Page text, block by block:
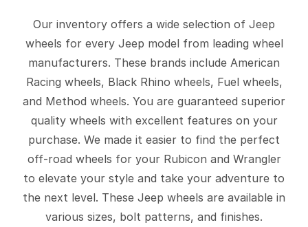
Our inventory offers a wide selection of Jeep
wheels for every Jeep model from leading wheel
manufacturers. These brands include American
Racing wheels, Black Rhino wheels, Fuel wheels,
and Method wheels. You are guaranteed superior
quality wheels with excellent features on your
purchase. We made it easier to find the perfect
off-road wheels for your Rubicon and Wrangler
to elevate your style and take your adventure to
the next level. These Jeep wheels are available in
various sizes, bolt patterns, and finishes.